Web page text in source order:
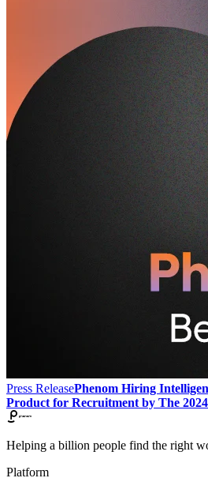
Press ReleasePhenom Hiring
Product for Recruitment by The
Helping a billion people find the right
Platform